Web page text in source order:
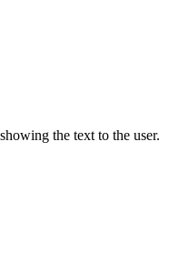
the text to the user.